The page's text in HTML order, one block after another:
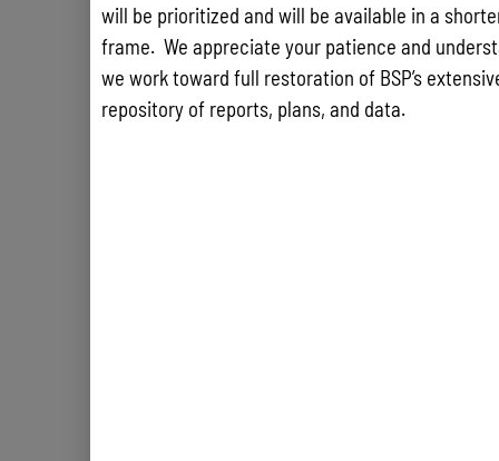
will be prioritized and will be available in a
frame. We appreciate your patience and
we work toward full restoration of BSP’s
repository of reports, plans, and data.